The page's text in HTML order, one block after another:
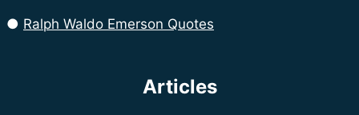
● Ralph Waldo Emerson Quotes
Articles